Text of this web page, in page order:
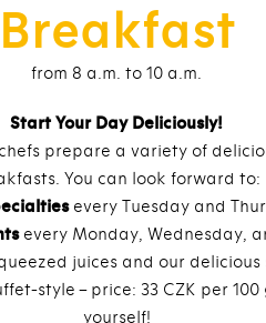
Breakfast
from 8 a.m. to 10 a.m.
Start Your Day Deliciously!
prepare a variety of
You can look forward to:
every Tuesday and
every Monday, Wednesday,
juices and our delicious
style – price: 33 CZK per
yourself!